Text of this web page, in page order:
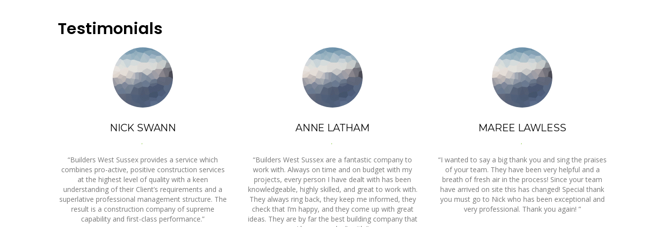
Testimonials
NICK SWANN
,
“Builders West Sussex provides a service which
combines pro-active, positive construction services
at the highest level of quality with a keen
understanding of their Client’s requirements and a
superlative professional management structure. The
result is a construction company of supreme
capability and first-class performance.”
ANNE LATHAM
,
“Builders West Sussex are a fantastic company to
work with. Always on time and on budget with my
projects, every person I have dealt with has been
knowledgeable, highly skilled, and great to work with.
They always ring back, they keep me informed, they
check that I’m happy, and they come up with great
ideas. They are by far the best building company that
MAREE LAWLESS
,
“I wanted to say a big thank you and sing the praises
of your team. They have been very helpful and a
breath of fresh air in the process! Since your team
have arrived on site this has changed! Special thank
you must go to Nick who has been exceptional and
very professional. Thank you again! ”